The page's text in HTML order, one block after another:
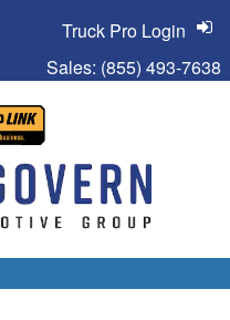
Sales: (855) 493-7638
Truck Pro Login